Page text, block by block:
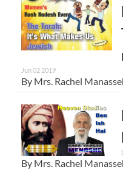
Jun 02 2019
By Mrs. Rachel
By Mrs. Rachel